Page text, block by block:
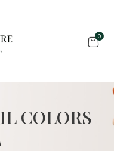
0
COLORS